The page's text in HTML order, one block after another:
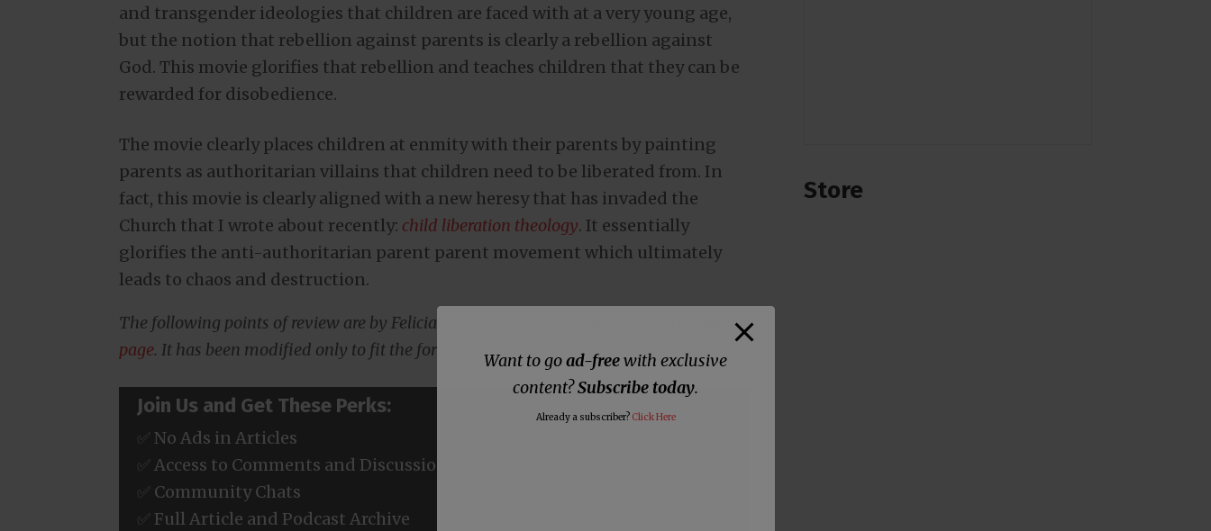
and transgender ideologies that children are faced with at a very young age,
but the notion that rebellion against parents is clearly a rebellion against
God. This movie glorifies that rebellion and teaches children that they can be
rewarded for disobedience.
The movie clearly places children at enmity with their parents by painting
parents as authoritarian villains that children need to be liberated from. In
fact, this movie is clearly aligned with a new heresy that has invaded the
Church that I wrote about recently: child liberation theology. It essentially
glorifies the anti-authoritarian parent parent movement which ultimately
leads to chaos and destruction.
The following points of review are by Felicia Renee and can be found on her
Facebook
page. It has been modified only to fit the format of this article.
Join Us and Get These Perks:
✅ No Ads in Articles
✅ Access to Comments and Discussions
✅ Community Chats
✅ Full Article and Podcast Archive
Store
Want to goad-freewith exclusive
content?Subscribe today.
Already a subscriber? Click Here